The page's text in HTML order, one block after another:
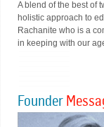
A blend of the best of
holistic approach to
Rachanite who is a
in keeping with our
Founder